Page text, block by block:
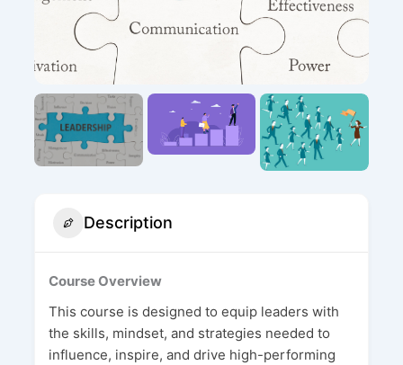
Description
Course Overview
This course is designed to equip leaders with
the skills, mindset, and strategies needed to
influence, inspire, and drive high-performing